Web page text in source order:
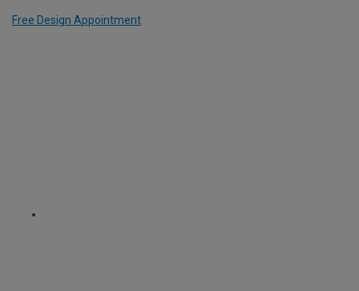
Free Design Appointment